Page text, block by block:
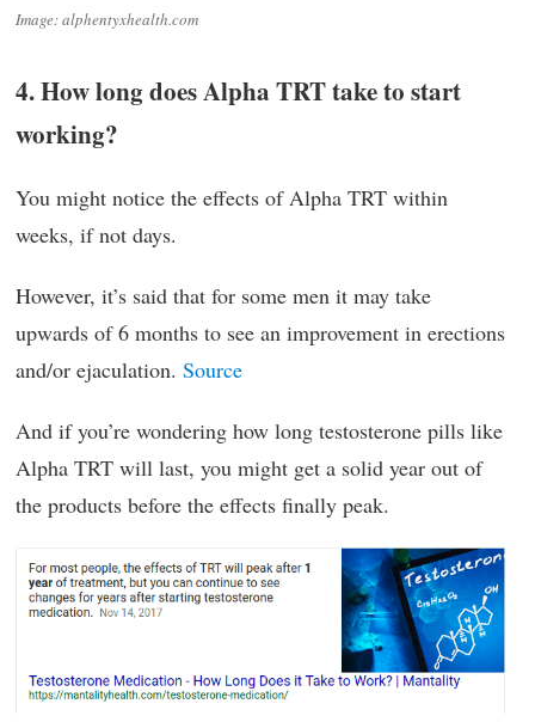
Image: alphentyxhealth.com
4. How long does Alpha TRT take to start
working?
You might notice the effects of Alpha TRT within
weeks, if not days.
However, it’s said that for some men it may take
upwards of 6 months to see an improvement in erections
and/or ejaculation. Source
And if you’re wondering how long testosterone pills like
Alpha TRT will last, you might get a solid year out of
the products before the effects finally peak.